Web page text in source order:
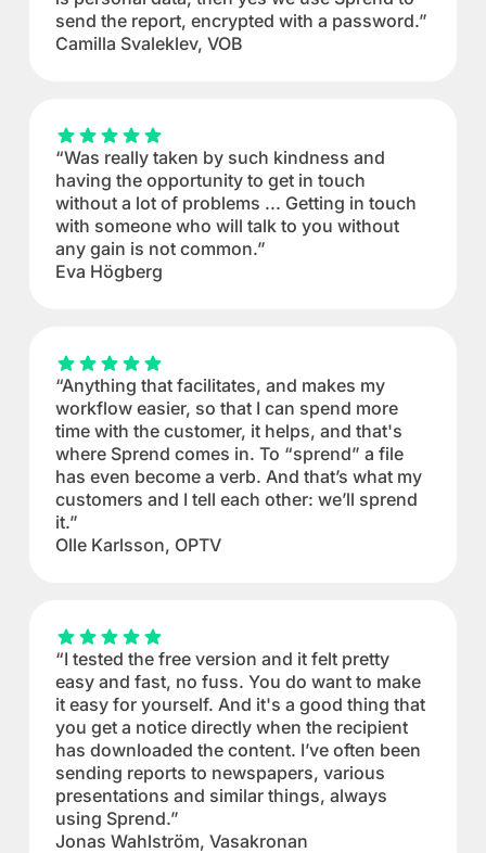
send the report, encrypted with a password.”
Camilla Svaleklev, VOB
“Was really taken by such kindness and
having the opportunity to get in touch
without a lot of problems ... Getting in touch
with someone who will talk to you without
any gain is not common.”
Eva Högberg
“Anything that facilitates, and makes my
workflow easier, so that I can spend more
time with the customer, it helps, and that's
where Sprend comes in. To “sprend” a file
has even become a verb. And that’s what my
customers and I tell each other: we’ll sprend
it.”
Olle Karlsson, OPTV
“I tested the free version and it felt pretty
easy and fast, no fuss. You do want to make
it easy for yourself. And it's a good thing that
you get a notice directly when the recipient
has downloaded the content. I’ve often been
sending reports to newspapers, various
presentations and similar things, always
using Sprend.”
Jonas Wahlström, Vasakronan